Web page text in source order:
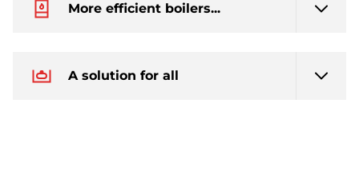
More efficient boilers...
A solution for all